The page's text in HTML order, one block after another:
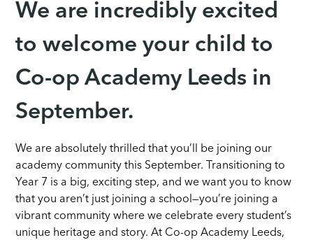
We are incredibly excited
to welcome your child to
Co-op Academy Leeds in
September.
We are absolutely thrilled that you’ll be joining our
academy community this September. Transitioning to
Year 7 is a big, exciting step, and we want you to know
that you aren’t just joining a school—you’re joining a
vibrant community where we celebrate every student’s
unique heritage and story. At Co-op Academy Leeds,